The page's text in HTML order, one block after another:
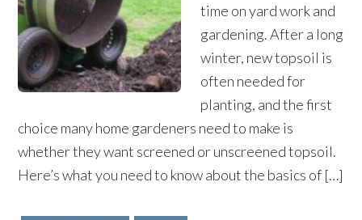
time on yard work and
gardening. After a long
winter, new topsoil is
often needed for
planting, and the first
choice many home gardeners need to make is
whether they want screened or unscreened topsoil.
Here’s what you need to know about the basics of […]